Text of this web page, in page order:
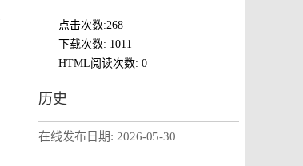
点击次数:268
下载次数: 1011
HTML阅读次数: 0
历史
在线发布日期: 2026-05-30